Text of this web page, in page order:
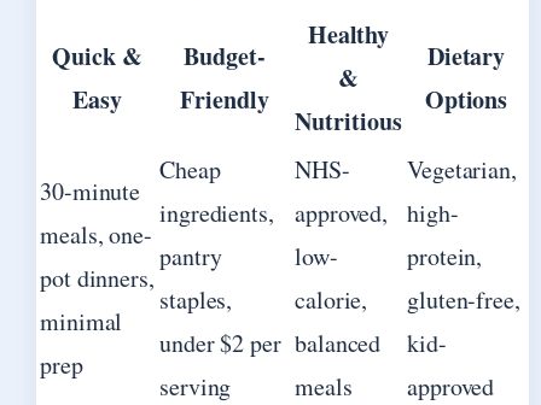
Quick &
Easy
Budget-
Friendly
Healthy
&
Nutritious
Dietary
Options
30-minute
meals, one-
pot dinners,
minimal
prep
Cheap
ingredients,
pantry
staples,
under $2 per
serving
NHS-
approved,
low-
calorie,
balanced
meals
Vegetarian,
high-
protein,
gluten-free,
kid-
approved